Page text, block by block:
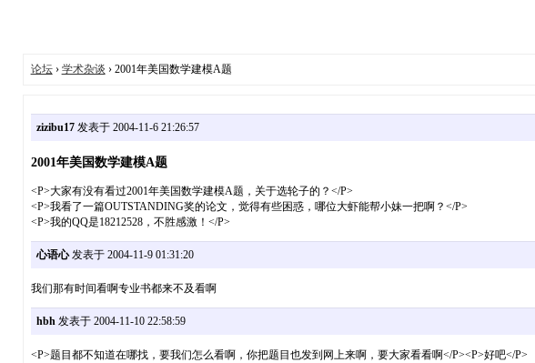
论坛› 学术杂谈 › 2001年美国数学建模A题
zizibu17发表于 2004-11-6 21:26:57
2001年美国数学建模A题
<P>大家有没有看过2001年美国数学建模A题，关于选轮子的？</P>
<P>我看了一篇OUTSTANDING奖的论文，觉得有些困惑，哪位大虾能帮小妹一把啊？</P>
<P>我的QQ是18212528，不胜感激！</P>
心语心发表于 2004-11-9 01:31:20
我们那有时间看啊专业书都来不及看啊
hbh发表于 2004-11-10 22:58:59
<P>题目都不知道在哪找，要我们怎么看啊，你把题目也发到网上来啊，要大家看看啊</P><P>好吧</P>